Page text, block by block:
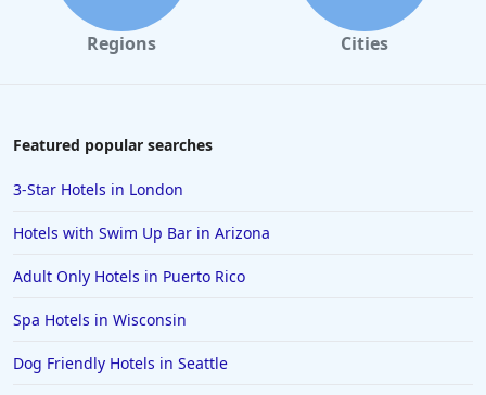
Hotels in Portland
Hotels in Laughlin
Hotels in Corpus Christi
Hotels in Salem
Hotels in Puerto Rico
Hotels in Biloxi
Regions Cities
Featured popular searches
3-Star Hotels in London
Hotels with Swim Up Bar in Arizona
Adult Only Hotels in Puerto Rico
Spa Hotels in Wisconsin
Dog Friendly Hotels in Seattle